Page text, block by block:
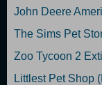
John Deere
The Sims Pet
Zoo Tycoon 2
Littlest Pet Shop